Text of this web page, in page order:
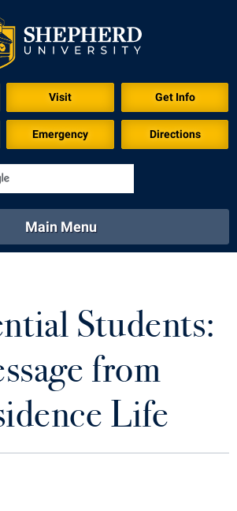
Visit Get Info
Emergency Directions
Academics
Virtual Tour
Main Menu
Calendar
Students:
from
Life